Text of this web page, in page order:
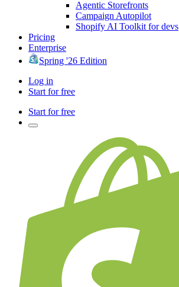
Agentic Storefronts
Campaign Autopilot
Shopify AI Toolkit for devs
Pricing
Enterprise
Spring '26 Edition
Log in
Start for free
Start for free